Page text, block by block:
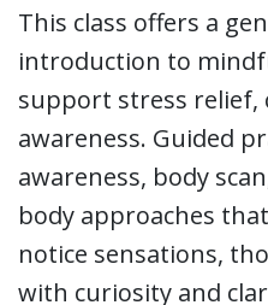
This class offers a
introduction to
support stress relief,
awareness. Guided
awareness, body
body approaches
notice sensations,
with curiosity and